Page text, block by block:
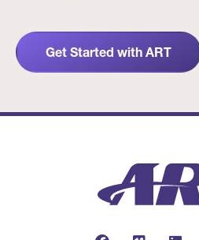
Get Started with ART